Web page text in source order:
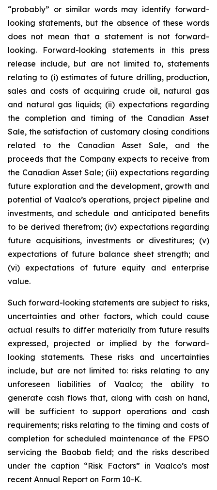
“probably” or similar words may identify forward-
looking statements, but the absence of these words
does not mean that a statement is not forward-
looking. Forward-looking statements in this press
release include, but are not limited to, statements
relating to (i) estimates of future drilling, production,
sales and costs of acquiring crude oil, natural gas
and natural gas liquids; (ii) expectations regarding
the completion and timing of the Canadian Asset
Sale, the satisfaction of customary closing conditions
related to the Canadian Asset Sale, and the
proceeds that the Company expects to receive from
the Canadian Asset Sale; (iii) expectations regarding
future exploration and the development, growth and
potential of Vaalco’s operations, project pipeline and
investments, and schedule and anticipated benefits
to be derived therefrom; (iv) expectations regarding
future acquisitions, investments or divestitures; (v)
expectations of future balance sheet strength; and
(vi) expectations of future equity and enterprise
value.
Such forward-looking statements are subject to risks,
uncertainties and other factors, which could cause
actual results to differ materially from future results
expressed, projected or implied by the forward-
looking statements. These risks and uncertainties
include, but are not limited to: risks relating to any
unforeseen liabilities of Vaalco; the ability to
generate cash flows that, along with cash on hand,
will be sufficient to support operations and cash
requirements; risks relating to the timing and costs of
completion for scheduled maintenance of the FPSO
servicing the Baobab field; and the risks described
under the caption “Risk Factors” in Vaalco’s most
recent Annual Report on Form 10-K.